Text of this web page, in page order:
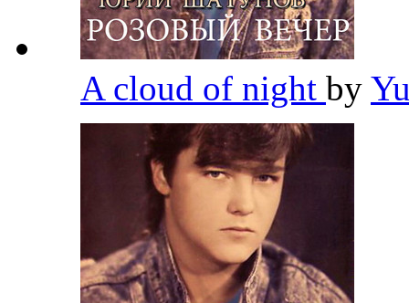
A cloud of night by